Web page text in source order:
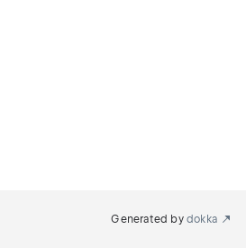
Generated by dokka